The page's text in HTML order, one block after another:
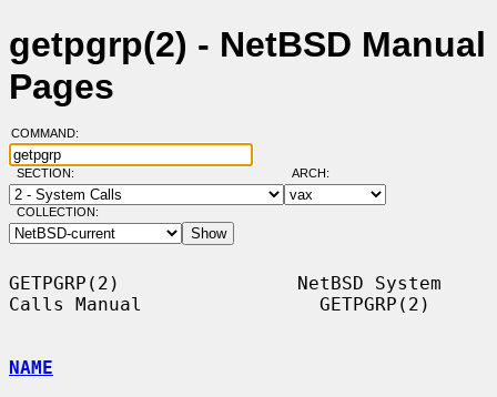
getpgrp(2) - NetBSD Manual
Pages
COMMAND:
SECTION: ARCH:
COLLECTION:
GETPGRP(2)                NetBSD System
Calls Manual                GETPGRP(2)
NAME